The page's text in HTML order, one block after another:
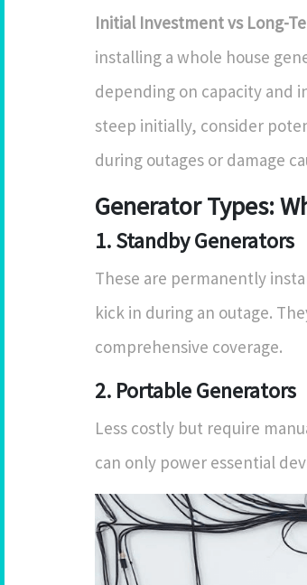
Initial Investment vs Long-
installing a whole house
depending on capacity and
steep initially, consider
during outages or damage
Generator Types:
1. Standby Generators
These are permanently
kick in during an outage.
comprehensive coverage.
2. Portable Generators
Less costly but require
can only power essential